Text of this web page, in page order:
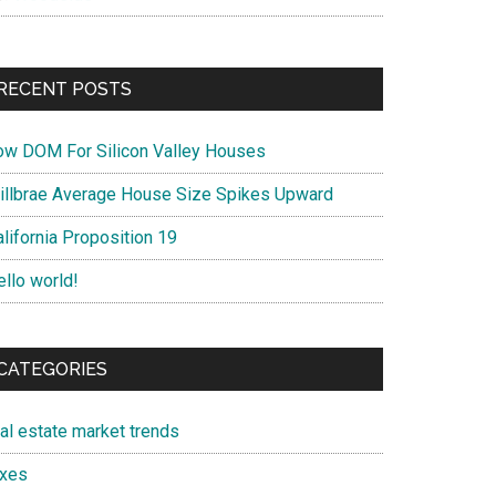
POSTS
DOM For Silicon Valley Houses
Average House Size Spikes Upward
Proposition 19
world!
estate market trends